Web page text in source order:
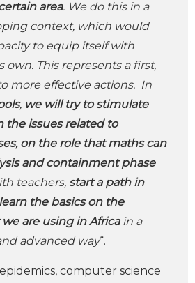
area. We do this in a
context, which would
to equip itself with
own. This represents a first,
more effective actions. In
, we will try to stimulate
the issues related to
on the role that maths can
and containment phase
teachers, start a path in
the basics on the
are using in Africain a
advanced way“.
computer science